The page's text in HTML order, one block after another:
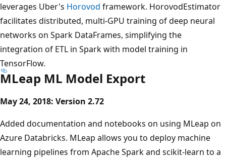
leverages Uber's Horovod framework. HorovodEstimator
facilitates distributed, multi-GPU training of deep neural
networks on Spark DataFrames, simplifying the
integration of ETL in Spark with model training in
TensorFlow.
MLeap ML Model Export
May 24, 2018: Version 2.72
Added documentation and notebooks on using MLeap on
Azure Databricks. MLeap allows you to deploy machine
learning pipelines from Apache Spark and scikit-learn to a